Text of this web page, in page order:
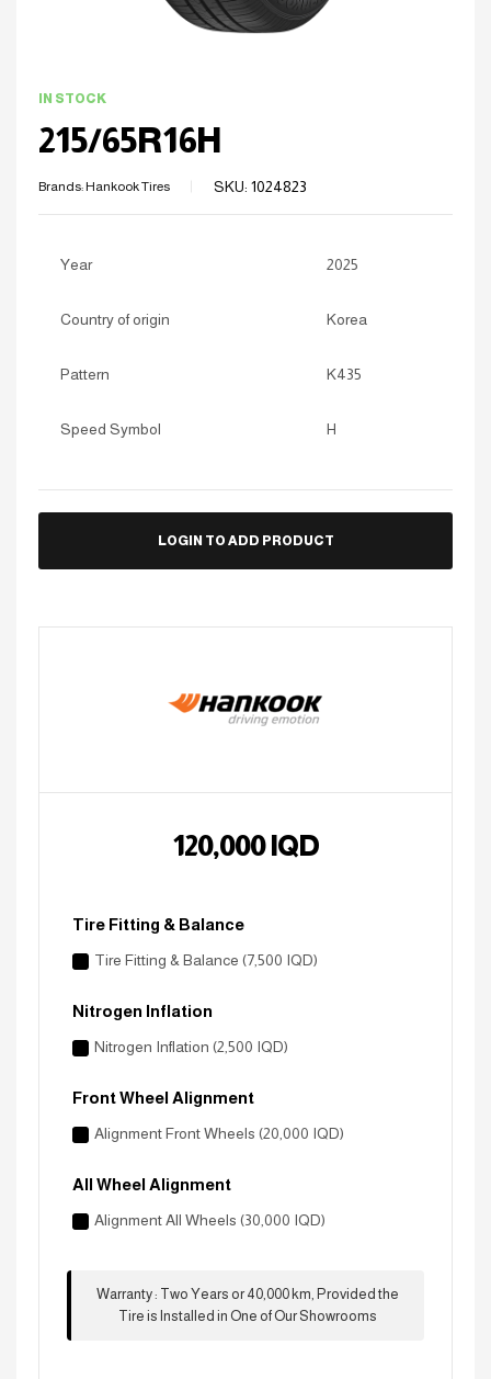
IN STOCK
215/65R16H
Brands: Hankook Tires SKU: 1024823
Year 2025
Country of origin Korea
Pattern K435
Speed Symbol H
LOGIN TO ADD PRODUCT
120,000IQD
Tire Fitting & Balance
Tire Fitting & Balance (7,500 IQD)
Nitrogen Inflation
Nitrogen Inflation (2,500 IQD)
Front Wheel Alignment
Alignment Front Wheels (20,000 IQD)
All Wheel Alignment
Alignment All Wheels (30,000 IQD)
Warranty: Two Years or 40,000 km, Provided the
Tire is Installed in One of Our Showrooms